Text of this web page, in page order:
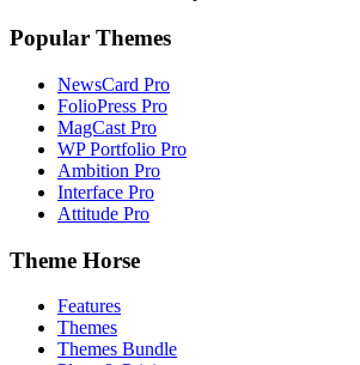
Popular Themes
NewsCard Pro
FolioPress Pro
MagCast Pro
WP Portfolio Pro
Ambition Pro
Interface Pro
Attitude Pro
Theme Horse
Features
Themes
Themes Bundle